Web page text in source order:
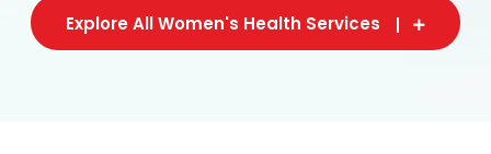
Explore All Women's Health Services